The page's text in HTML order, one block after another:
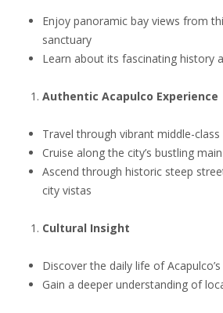
Enjoy panoramic bay views from
sanctuary
Learn about its fascinating history
Authentic Acapulco Experience
Travel through vibrant middle-
Cruise along the city’s bustling
Ascend through historic steep
city vistas
Cultural Insight
Discover the daily life of
Gain a deeper understanding of